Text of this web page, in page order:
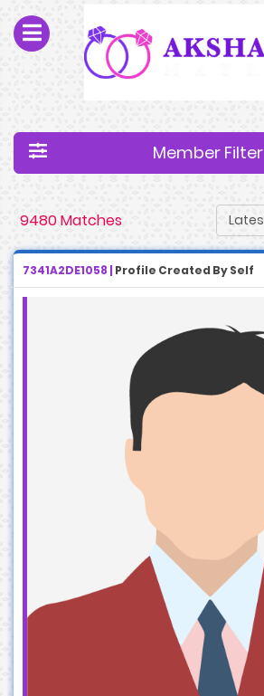
Member Filter
9480 Matches
7341A2DE1058 | Profile Created By Self